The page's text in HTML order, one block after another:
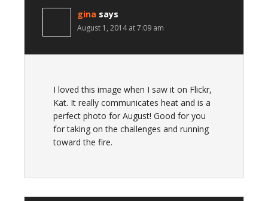
gina says
August 1, 2014 at 7:09 am
I loved this image when I saw it on Flickr,
Kat. It really communicates heat and is a
perfect photo for August! Good for you
for taking on the challenges and running
toward the fire.